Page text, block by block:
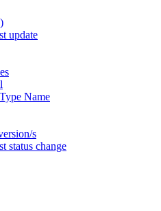
update
Name
s
status change